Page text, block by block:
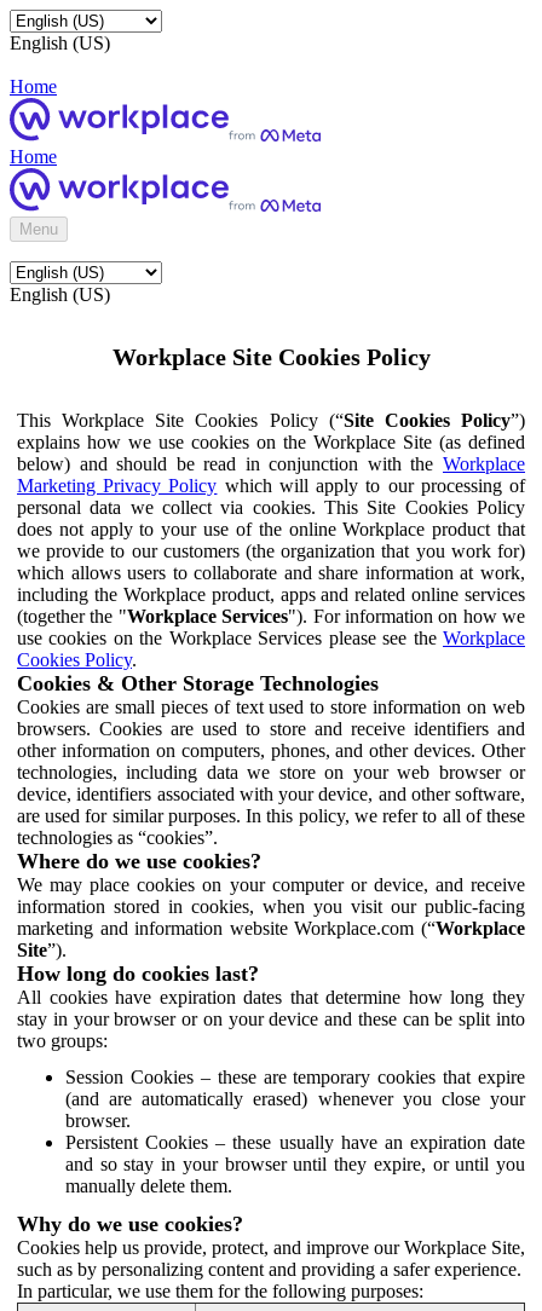
English (US)
Home
Home
Menu
English (US)
Workplace Site Cookies Policy
This Workplace Site Cookies Policy (“Site Cookies Policy”)
explains how we use cookies on the Workplace Site (as defined
below) and should be read in conjunction with the Workplace
Marketing Privacy Policy which will apply to our processing of
personal data we collect via cookies. This Site Cookies Policy
does not apply to your use of the online Workplace product that
we provide to our customers (the organization that you work for)
which allows users to collaborate and share information at work,
including the Workplace product, apps and related online services
(together the "Workplace Services"). For information on how we
use cookies on the Workplace Services please see the Workplace
Cookies Policy.
Cookies & Other Storage Technologies
Cookies are small pieces of text used to store information on web
browsers. Cookies are used to store and receive identifiers and
other information on computers, phones, and other devices. Other
technologies, including data we store on your web browser or
device, identifiers associated with your device, and other software,
are used for similar purposes. In this policy, we refer to all of these
technologies as “cookies”.
Where do we use cookies?
We may place cookies on your computer or device, and receive
information stored in cookies, when you visit our public-facing
marketing and information website Workplace.com (“Workplace
Site”).
How long do cookies last?
All cookies have expiration dates that determine how long they
stay in your browser or on your device and these can be split into
two groups:
Session Cookies – these are temporary cookies that expire
(and are automatically erased) whenever you close your
browser.
Persistent Cookies – these usually have an expiration date
and so stay in your browser until they expire, or until you
manually delete them.
Why do we use cookies?
Cookies help us provide, protect, and improve our Workplace Site,
such as by personalizing content and providing a safer experience.
In particular, we use them for the following purposes: